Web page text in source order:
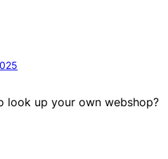
look up your own webshop?